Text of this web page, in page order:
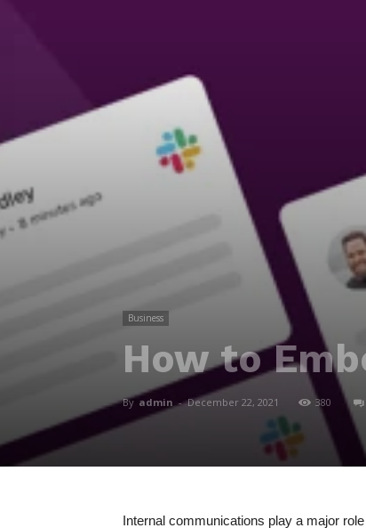
Business
How to
By admin - December 22, 2021 380
Internal communications play a major